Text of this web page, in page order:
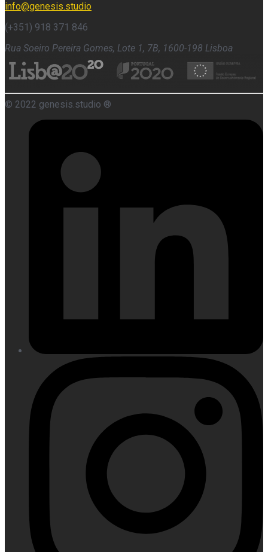
info@genesis.studio
(+351) 918 371 846
Rua Soeiro Pereira Gomes, Lote 1, 7B, 1600-198 Lisboa
© 2022 genesis.studio ®